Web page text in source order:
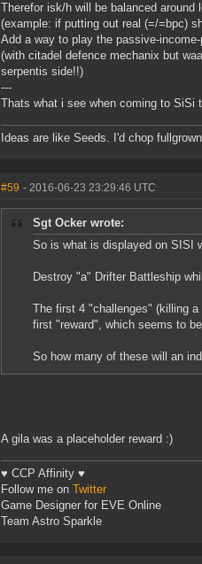
Therefor isk/h will be balanced around
(example: if putting out real (=/=bpc)
Add a way to play the passive-
(with citadel defence mechanix but
serpentis side!!)
---
Thats what i see when coming to SiSi
Ideas are like Seeds. I'd chop
#59 - 2016-06-23 23:29:46 UTC
Sgt Ocker wrote:
So is what is displayed on SISI
Destroy "a" Drifter Battleship
The first 4 "challenges" (killing
first "reward", which seems to
So how many of these will an
A gila was a placeholder reward :)
♥ CCP Affinity ♥
Follow me on Twitter
Game Designer for EVE Online
Team Astro Sparkle